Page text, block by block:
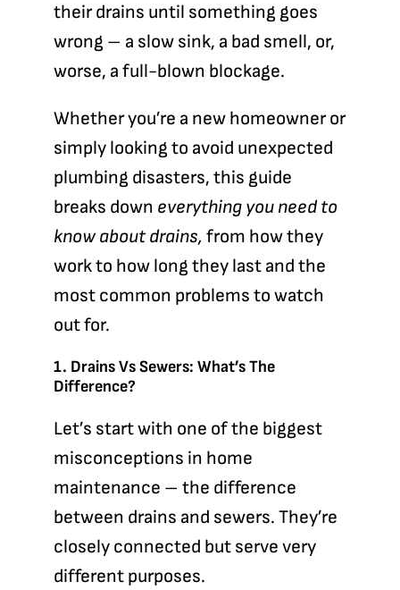
their drains until something goes
wrong – a slow sink, a bad smell, or,
worse, a full-blown blockage.
Whether you’re a new homeowner or
simply looking to avoid unexpected
plumbing disasters, this guide
breaks down everything you need to
know about drains, from how they
work to how long they last and the
most common problems to watch
out for.
1. Drains Vs Sewers: What’s The
Difference?
Let’s start with one of the biggest
misconceptions in home
maintenance – the difference
between drains and sewers. They’re
closely connected but serve very
different purposes.